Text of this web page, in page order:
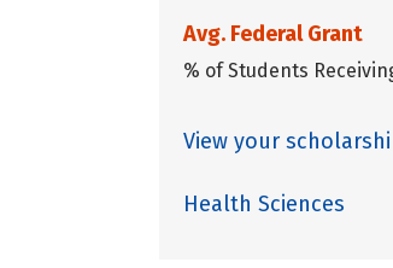
Avg. Federal Grant
% of Students
View your
Health Sciences